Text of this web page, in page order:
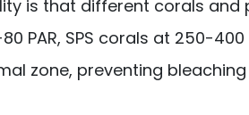
is that different corals and
PAR, SPS corals at 250-
zone, preventing